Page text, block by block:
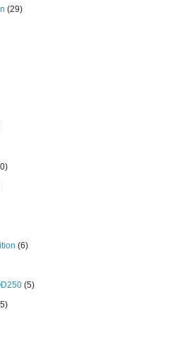
(29)
(6)
(5)